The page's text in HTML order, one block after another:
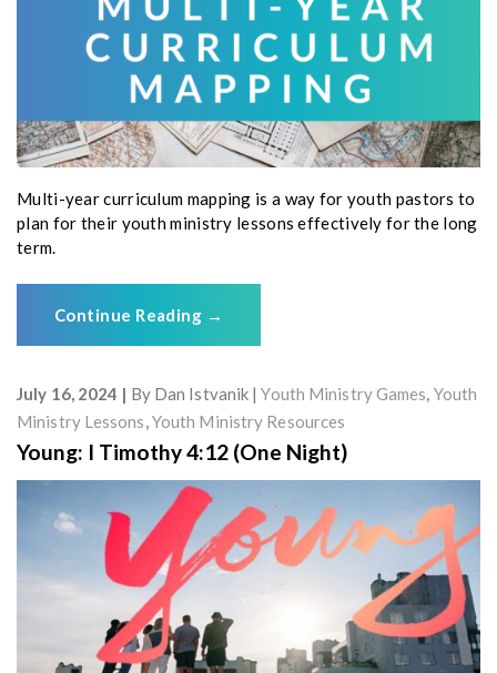
Multi-year curriculum mapping is a way for youth pastors to
plan for their youth ministry lessons effectively for the long
term.
Continue Reading →
July 16, 2024 By Dan Istvanik Youth Ministry Games, Youth
Ministry Lessons,Youth Ministry Resources
Young: I Timothy 4:12 (One Night)